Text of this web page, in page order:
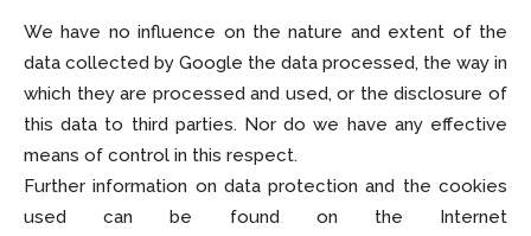
We have no influence on the nature and extent of the
data collected by Google the data processed, the way in
which they are processed and used, or the disclosure of
this data to third parties. Nor do we have any effective
means of control in this respect.
Further information on data protection and the cookies
used can be found on the Internet